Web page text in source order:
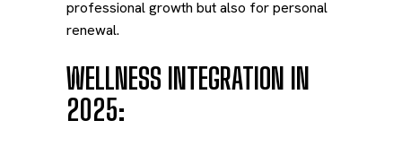
professional growth but also for personal
renewal.
WELLNESS INTEGRATION IN
2025: